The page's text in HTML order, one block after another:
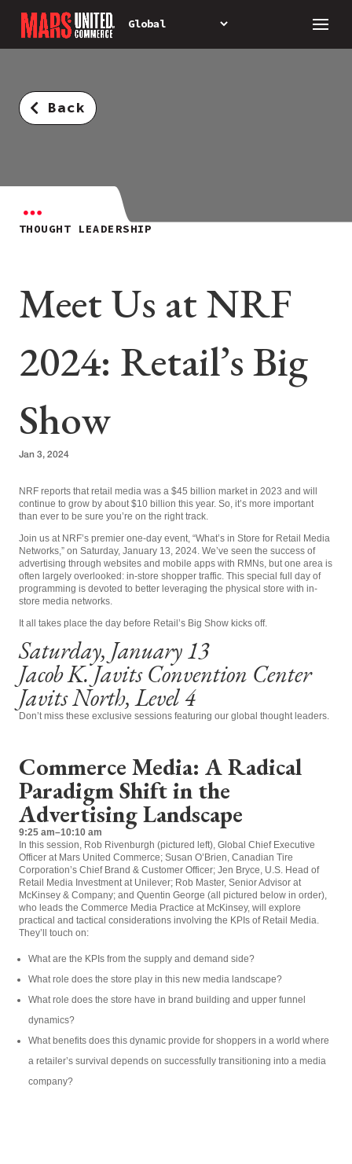
Back
THOUGHT LEADERSHIP
Meet Us at NRF
2024: Retail’s Big
Show
Jan 3, 2024
NRF reports that retail media was a $45 billion market in 2023 and will
continue to grow by about $10 billion this year. So, it’s more important
than ever to be sure you’re on the right track.
Join us at NRF’s premier one-day event, “What’s in Store for Retail Media
Networks,” on Saturday, January 13, 2024. We’ve seen the success of
advertising through websites and mobile apps with RMNs, but one area is
often largely overlooked: in-store shopper traffic. This special full day of
programming is devoted to better leveraging the physical store with in-
store media networks.
It all takes place the day before Retail’s Big Show kicks off.
Saturday, January 13
Jacob K. Javits Convention Center
Javits North, Level 4
Don’t miss these exclusive sessions featuring our global thought leaders.
Commerce Media: A Radical
Paradigm Shift in the
Advertising Landscape
9:25 am–10:10 am
In this session, Rob Rivenburgh (pictured left), Global Chief Executive
Officer at Mars United Commerce; Susan O’Brien, Canadian Tire
Corporation’s Chief Brand & Customer Officer; Jen Bryce, U.S. Head of
Retail Media Investment at Unilever; Rob Master, Senior Advisor at
McKinsey & Company; and Quentin George (all pictured below in order),
who leads the Commerce Media Practice at McKinsey, will explore
practical and tactical considerations involving the KPIs of Retail Media.
They’ll touch on:
What are the KPIs from the supply and demand side?
What role does the store play in this new media landscape?
What role does the store have in brand building and upper funnel
dynamics?
What benefits does this dynamic provide for shoppers in a world where
a retailer’s survival depends on successfully transitioning into a media
company?